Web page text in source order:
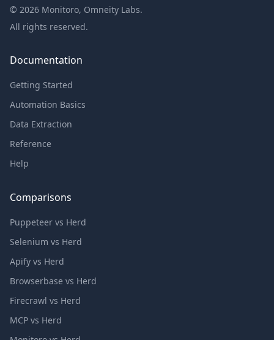
© 2026 Monitoro, Omneity Labs.
All rights reserved.
Documentation
Getting Started
Automation Basics
Data Extraction
Reference
Help
Comparisons
Puppeteer vs Herd
Selenium vs Herd
Apify vs Herd
Browserbase vs Herd
Firecrawl vs Herd
MCP vs Herd